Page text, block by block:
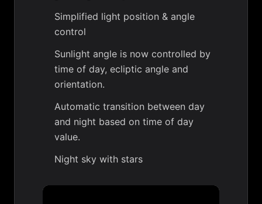
Simplified light position & angle
control
Sunlight angle is now controlled by
time of day, ecliptic angle and
orientation.
Automatic transition between day
and night based on time of day
value.
Night sky with stars